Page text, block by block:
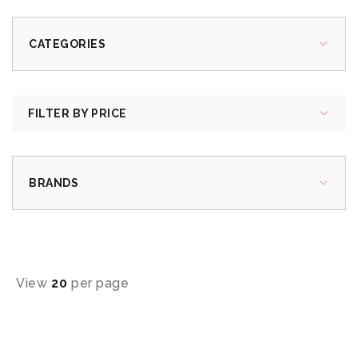
CATEGORIES
FILTER BY PRICE
BRANDS
View 20 per page